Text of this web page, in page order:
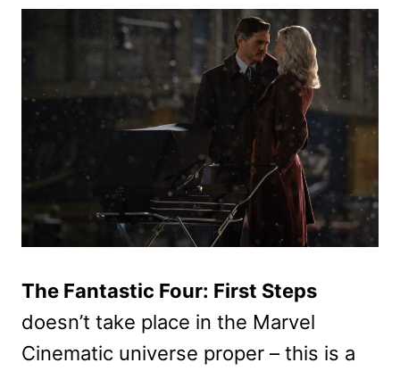
The Fantastic Four: First Steps
doesn’t take place in the Marvel
Cinematic universe proper – this is a